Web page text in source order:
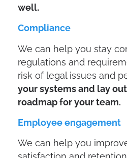
well.
Compliance
We can help you stay
regulations and
risk of legal issues and
your systems and lay
roadmap for your team.
Employee engagement
We can help you